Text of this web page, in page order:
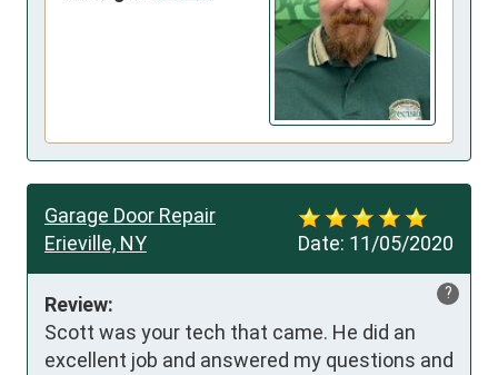
Date: 11/05/2020
Garage Door Repair
Erieville, NY
?
Review:
Scott was your tech that came. He did an
excellent job and answered my questions and